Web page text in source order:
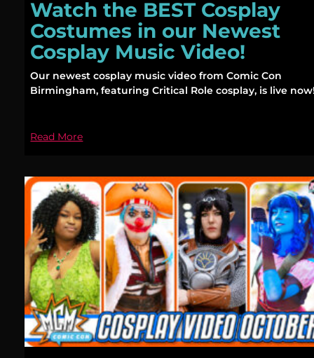
Watch the BEST Cosplay
Costumes in our Newest
Cosplay Music Video!
Our newest cosplay music video from Comic Con
Birmingham, featuring Critical Role cosplay, is live
Read More